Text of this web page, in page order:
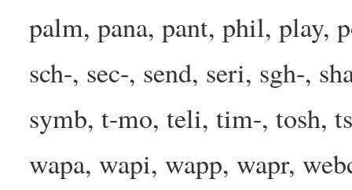
palm, pana, pant, phil, play,
sch-, sec-, send, seri, sgh-,
symb, t-mo, teli, tim-, tosh,
wapa, wapi, wapp, wapr,